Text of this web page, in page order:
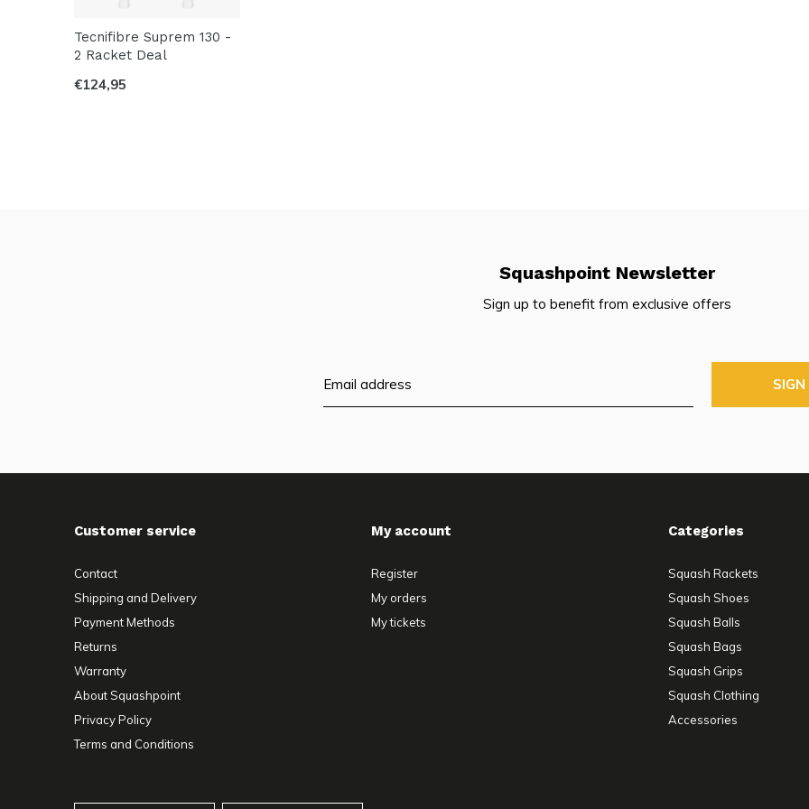
Tecnifibre Suprem 130 -
2 Racket Deal
€124,95
Squashpoint Newsletter
Sign up to benefit from exclusive offers
Customer service
Contact
Shipping and Delivery
Payment Methods
Returns
Warranty
About Squashpoint
Privacy Policy
Terms and Conditions
My account
Register
My orders
My tickets
Categories
Squash Rackets
Squash Shoes
Squash Balls
Squash Bags
Squash Grips
Squash Clothing
Accessories